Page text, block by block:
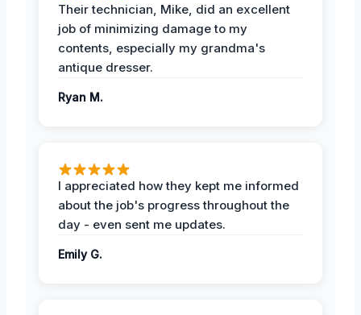
Their technician, Mike, did an excellent
job of minimizing damage to my
contents, especially my grandma's
antique dresser.
Ryan M.
I appreciated how they kept me informed
about the job's progress throughout the
day - even sent me updates.
Emily G.